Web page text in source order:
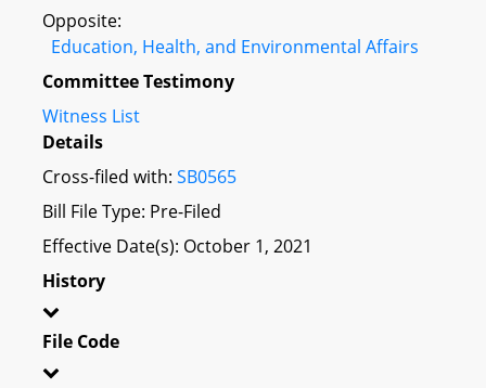
Opposite:
Education, Health, and Environmental Affairs
Committee Testimony
Witness List
Details
Cross-filed with: SB0565
Bill File Type: Pre-Filed
Effective Date(s): October 1, 2021
History
File Code